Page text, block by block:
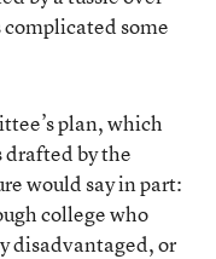
complicated some
plan, which
by the
would say in part:
college who
disadvantaged, or